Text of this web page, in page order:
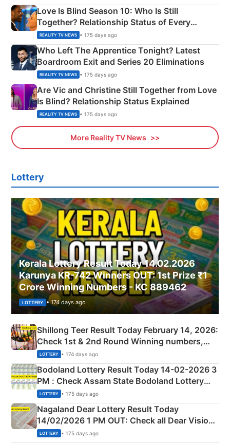
Love Is Blind Season 10: Who Is Still
Together? Relationship Status of Every
Couple Explained
REALITY TV NEWS • 175 days ago
Who Left The Apprentice Tonight? Latest
Boardroom Exit and Series 20 Eliminations
REALITY TV NEWS • 175 days ago
Are Vic and Christine Still Together from Love
Is Blind? Relationship Status Explained
REALITY TV NEWS • 175 days ago
More Reality TV News
Lottery
Kerala Lottery Result Today 14.02.2026
Karunya KR-742 Winners OUT: 1st Prize ₹1
Crore Winning Numbers - KC 889462
LOTTERY • 174 days ago
Shillong Teer Result Today February 14, 2026:
Check 1st & 2nd Round Winning numbers,
Shillong Teer Common Number & Result List
here
LOTTERY • 174 days ago
Bodoland Lottery Result Today 14-02-2026 3
PM : Check Assam State Bodoland Lottery
Full Winners Lists here
LOTTERY • 175 days ago
Nagaland Dear Lottery Result Today
14/02/2026 1 PM OUT: Check all Dear Vision
Morning Saturday Winning Numbers Here
LOTTERY • 175 days ago